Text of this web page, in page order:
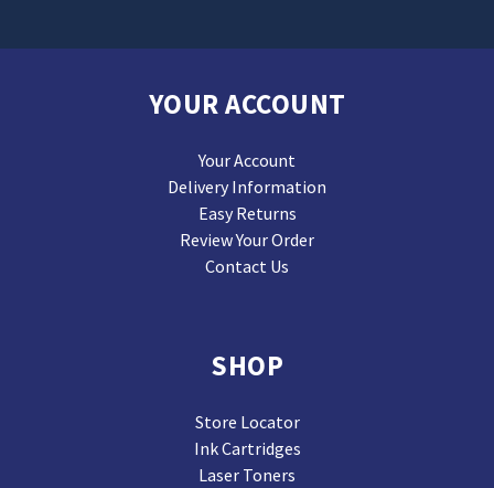
YOUR ACCOUNT
Your Account
Delivery Information
Easy Returns
Review Your Order
Contact Us
SHOP
Store Locator
Ink Cartridges
Laser Toners